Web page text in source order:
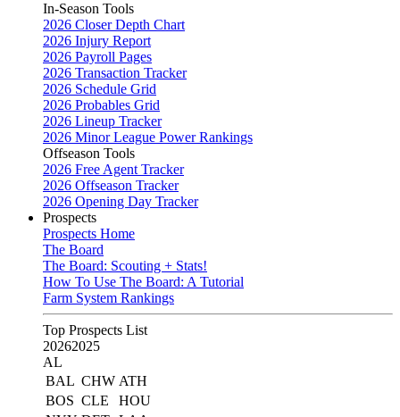
In-Season Tools
2026 Closer Depth Chart
2026 Injury Report
2026 Payroll Pages
2026 Transaction Tracker
2026 Schedule Grid
2026 Probables Grid
2026 Lineup Tracker
2026 Minor League Power Rankings
Offseason Tools
2026 Free Agent Tracker
2026 Offseason Tracker
2026 Opening Day Tracker
Prospects
Prospects Home
The Board
The Board: Scouting + Stats!
How To Use The Board: A Tutorial
Farm System Rankings
Top Prospects List
20262025
AL
BAL CHW ATH
BOS CLE
HOU